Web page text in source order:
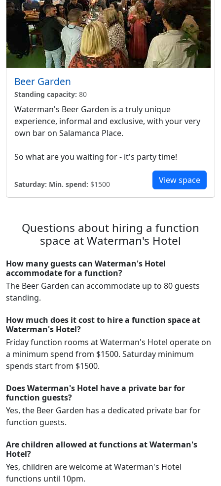
Beer Garden
Standing capacity: 80
Waterman's Beer Garden is a truly unique
experience, informal and exclusive, with your very
own bar on Salamanca Place.
So what are you waiting for - it's party time!
Saturday: Min. spend: $1500 View space
Questions about hiring a function
space at Waterman's Hotel
How many guests can Waterman's Hotel
accommodate for a function?
The Beer Garden can accommodate up to 80 guests
standing.
How much does it cost to hire a function space at
Waterman's Hotel?
Friday function rooms at Waterman's Hotel operate on
a minimum spend from $1500. Saturday minimum
spends start from $1500.
Does Waterman's Hotel have a private bar for
function guests?
Yes, the Beer Garden has a dedicated private bar for
function guests.
Are children allowed at functions at Waterman's
Hotel?
Yes, children are welcome at Waterman's Hotel
functions until 10pm.